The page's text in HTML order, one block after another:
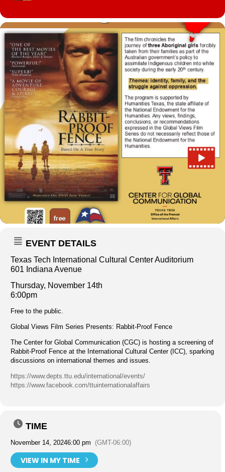
EVENT DETAILS
Texas Tech International Cultural Center Auditorium
601 Indiana Avenue
Thursday, November 14th
6:00pm
Free to the public.
Global Views Film Series Presents: Rabbit-Proof Fence
The Center for Global Communication (CGC) is hosting a screening of
Rabbit-Proof Fence at the International Cultural Center (ICC), sparking
discussions on international themes and issues.
https://www.depts.ttu.edu/international/events/
https://www.facebook.com/ttuinternationalaffairs
TIME
November 14, 20246:00 pm (GMT-06:00)
VIEW IN MY TIME